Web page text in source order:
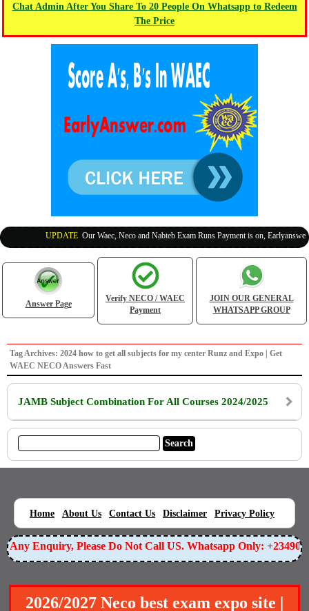
Chat Admin After You Share To 20 People On Whatsapp to Redeem
The Price
UPDATE:Our Waec, Neco and Nabteb Exam Runs Payment is on, Earlyanswer
Answer Page
Verify NECO / WAEC
Payment
JOIN OUR GENERAL
WHATSAPP GROUP
Tag Archives: 2024 how to get all subjects for my center Runz and Expo | Get
WAEC NECO Answers Fast
JAMB Subject Combination For All Courses 2024/2025
Home About Us Contact Us Disclaimer Privacy Policy
Any Enquiry, Please Do Not Call US. Whatsapp Only:
2026/2027 Neco best exam expo site |